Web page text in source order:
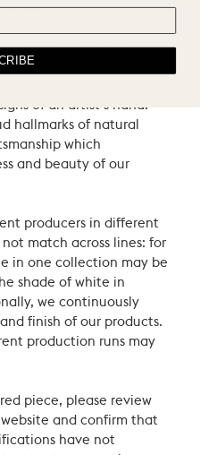
using natural
Products may
of an artist’s hand.
hallmarks of natural
which
and beauty of our
producers in different
match across lines: for
in one collection may be
shade of white in
we continuously
finish of our products.
production runs may
piece, please review
and confirm that
have not